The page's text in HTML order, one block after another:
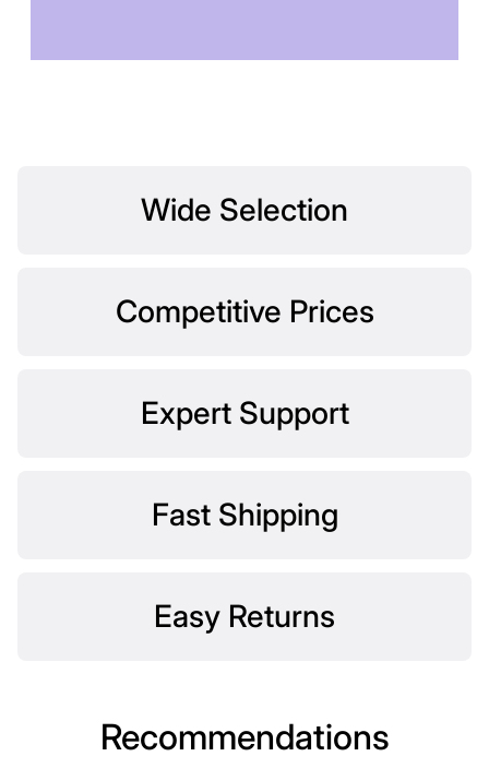
Wide Selection
Competitive Prices
Expert Support
Fast Shipping
Easy Returns
Recommendations